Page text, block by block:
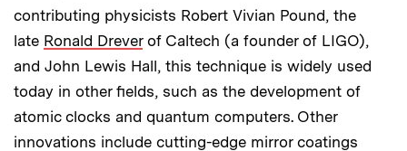
contributing physicists Robert Vivian Pound, the
late Ronald Dreverof Caltech (a founder of LIGO),
and John Lewis Hall, this technique is widely used
today in other fields, such as the development of
atomic clocks and quantum computers. Other
innovations include cutting-edge mirror coatings